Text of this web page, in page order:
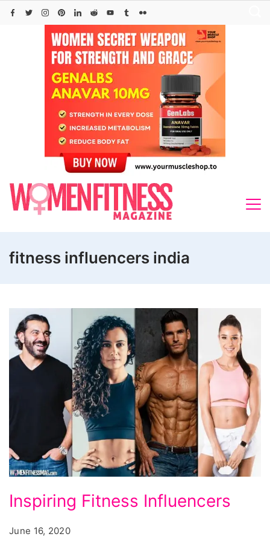
Skip
fitness influencers india
Inspiring Fitness Influencers
June 16, 2020